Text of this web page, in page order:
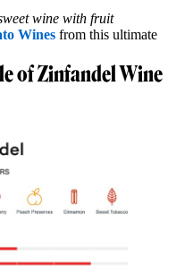
wine with fruit
Wines from this ultimate
of Zinfandel Wine